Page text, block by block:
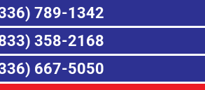
789-1342
358-2168
667-5050